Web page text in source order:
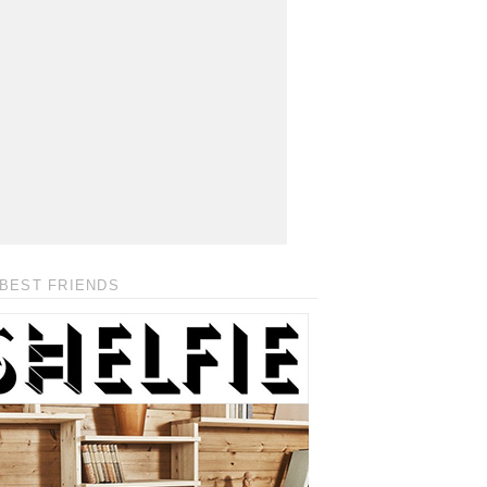
FRIENDS